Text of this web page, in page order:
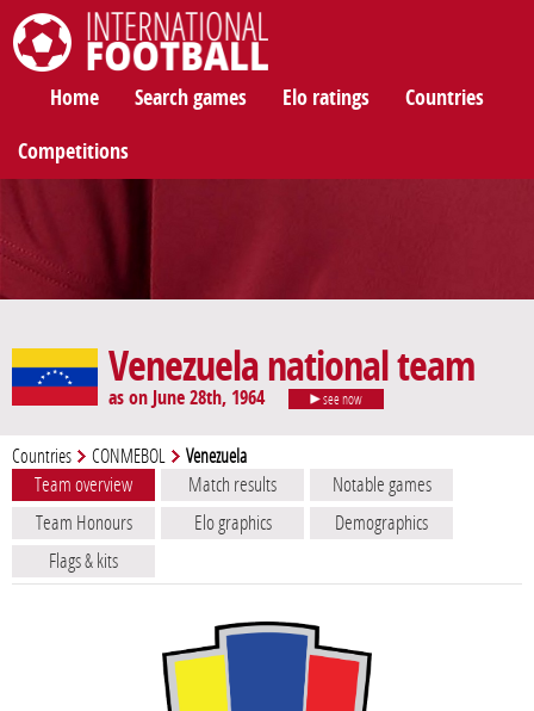
Home Search games Elo ratings Countries
Competitions
Venezuela national team
as on June 28th, 1964 see now
Countries CONMEBOL Venezuela
Team overview Match results
Notable games
Team Honours
Elo graphics
Demographics
Flags & kits